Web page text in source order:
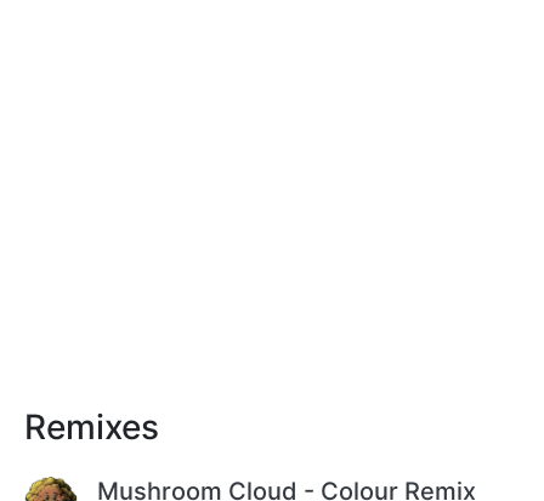
Remixes
Mushroom Cloud - Colour Remix